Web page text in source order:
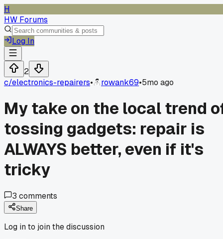
H
HW Forums
Log In
2
c/electronics-repairers• rowank69•5mo ago
My take on the local trend
tossing gadgets: repair is
ALWAYS better, even if it's
tricky
3 comments
Share
Log in to join the discussion